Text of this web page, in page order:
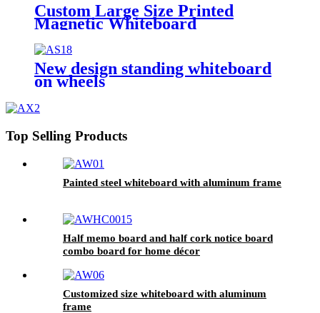
Custom Large Size Printed
Magnetic Whiteboard
New design standing whiteboard
on wheels
Top Selling Products
Painted steel whiteboard with aluminum frame
Half memo board and half cork notice board
combo board for home décor
Customized size whiteboard with aluminum
frame